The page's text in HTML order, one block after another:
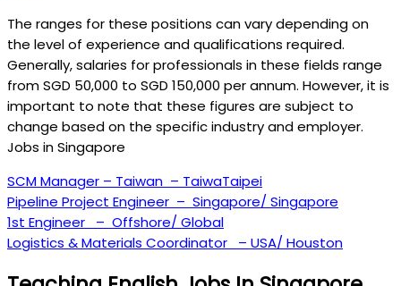
The ranges for these positions can vary depending on
the level of experience and qualifications required.
Generally, salaries for professionals in these fields range
from SGD 50,000 to SGD 150,000 per annum. However, it is
important to note that these figures are subject to
change based on the specific industry and employer.
Jobs in Singapore
SCM Manager – Taiwan – TaiwaTaipei
Pipeline Project Engineer – Singapore/ Singapore
1st Engineer – Offshore/ Global
Logistics & Materials Coordinator – USA/ Houston